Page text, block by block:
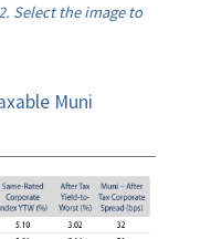
Select the image to
Muni